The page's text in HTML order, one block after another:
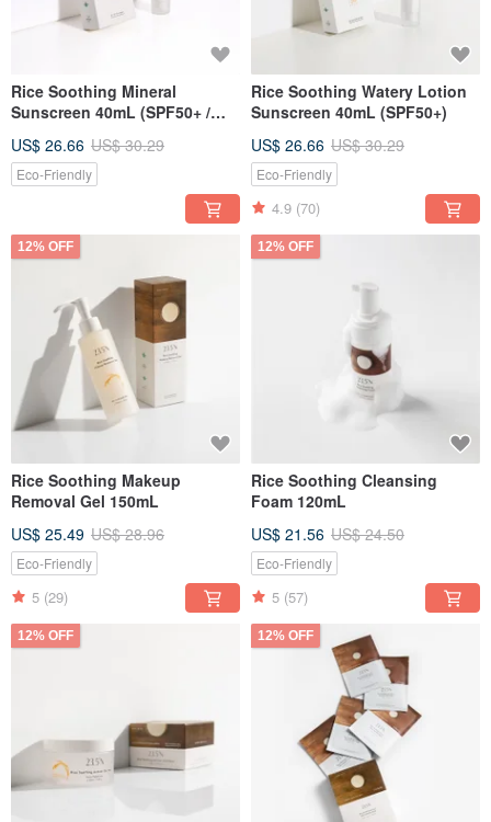
Rice Soothing Mineral
Sunscreen 40mL (SPF50+ /
US$ 26.66 US$ 30.29
Eco-Friendly
Rice Soothing Watery Lotion
Sunscreen 40mL (SPF50+)
US$ 26.66 US$ 30.29
Eco-Friendly
4.9 (70)
12% OFF
Rice Soothing Makeup
Removal Gel 150mL
US$ 25.49 US$ 28.96
Eco-Friendly
5 (29)
12% OFF
Rice Soothing Cleansing
Foam 120mL
US$ 21.56 US$ 24.50
Eco-Friendly
5 (57)
12% OFF 12% OFF